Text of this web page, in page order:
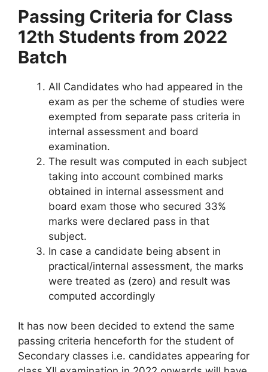
Passing Criteria for Class
12th Students from 2022
Batch
All Candidates who had appeared in the
exam as per the scheme of studies were
exempted from separate pass criteria in
internal assessment and board
examination.
The result was computed in each subject
taking into account combined marks
obtained in internal assessment and
board exam those who secured 33%
marks were declared pass in that
subject.
In case a candidate being absent in
practical/internal assessment, the marks
were treated as (zero) and result was
computed accordingly
It has now been decided to extend the same
passing criteria henceforth for the student of
Secondary classes i.e. candidates appearing for